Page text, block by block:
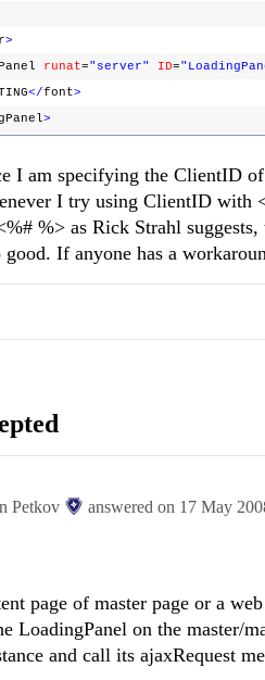
>
runat="server" ID=
</font>
>
I am specifying the ClientID
I try using ClientID with
%> as Rick Strahl
If anyone has a
Petkov answered on 17 May
page of master page or a
LoadingPanel on the master/
and call its ajaxRequest